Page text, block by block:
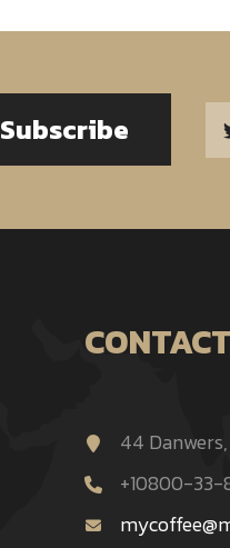
Subscribe
44
+10800-